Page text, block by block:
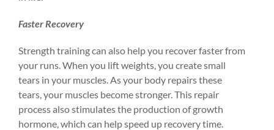
Faster Recovery
Strength training can also help you recover faster from
your runs. When you lift weights, you create small
tears in your muscles. As your body repairs these
tears, your muscles become stronger. This repair
process also stimulates the production of growth
hormone, which can help speed up recovery time.